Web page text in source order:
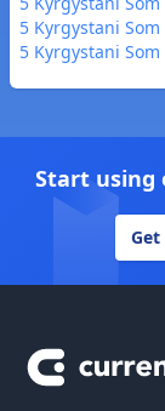
5 Kyrgystani Som
5 Kyrgystani Som
Start using